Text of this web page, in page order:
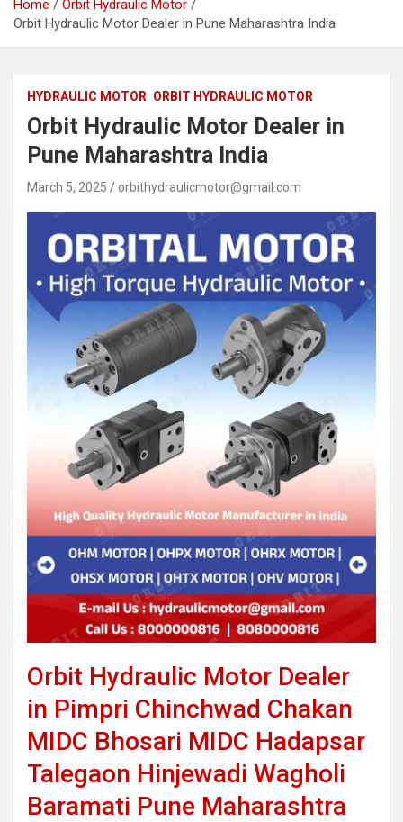
Home
Orbit Hydraulic Motor
Orbit Hydraulic Motor Dealer in Pune Maharashtra India
HYDRAULIC MOTOR ORBIT HYDRAULIC MOTOR
Orbit Hydraulic Motor Dealer in
Pune Maharashtra India
March 5, 2025 orbithydraulicmotor@gmail.com
Orbit Hydraulic Motor Dealer
in Pimpri Chinchwad Chakan
MIDC Bhosari MIDC Hadapsar
Talegaon Hinjewadi Wagholi
Baramati Pune Maharashtra